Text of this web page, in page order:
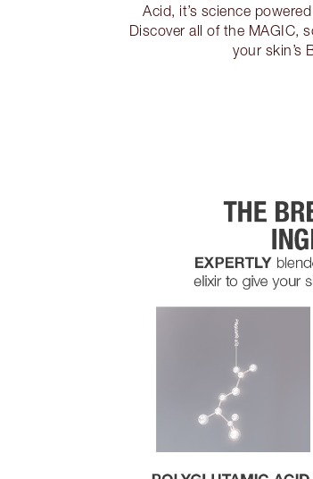
Acid, it’s science
Discover all of the MAGIC,
your skin’s